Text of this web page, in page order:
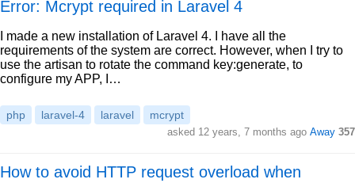
Error: Mcrypt required in Laravel 4
I made a new installation of Laravel 4. I have all the
requirements of the system are correct. However, when I try to
use the artisan to rotate the command key:generate, to
configure my APP, I…
php laravel-4 laravel mcrypt
asked 12 years, 7 months ago Away 357
How to avoid HTTP request overload when